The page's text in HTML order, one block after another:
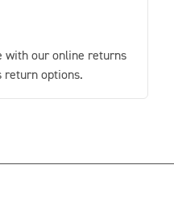
with our online returns
return options.